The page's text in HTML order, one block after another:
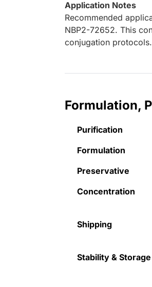
Application Notes
Recommended
NBP2-72652. This
conjugation protocols.
Formulation,
Purification
Formulation
Preservative
Concentration
Shipping
Stability & Storage